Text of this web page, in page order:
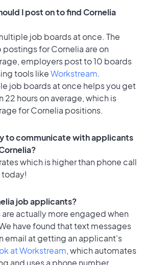
I post on to find Cornelia
job boards at once. The
for Cornelia are on
employers post to 10 boards
tools likeWorkstream.
job boards at once helps you get
22 hours on average, which is
for Cornelia positions.
to communicate with applicants
which is higher than phone call
today!
job applicants?
actually more engaged when
have found that text messages
email at getting an applicant's
at Workstream, which automates
and uses a phone number